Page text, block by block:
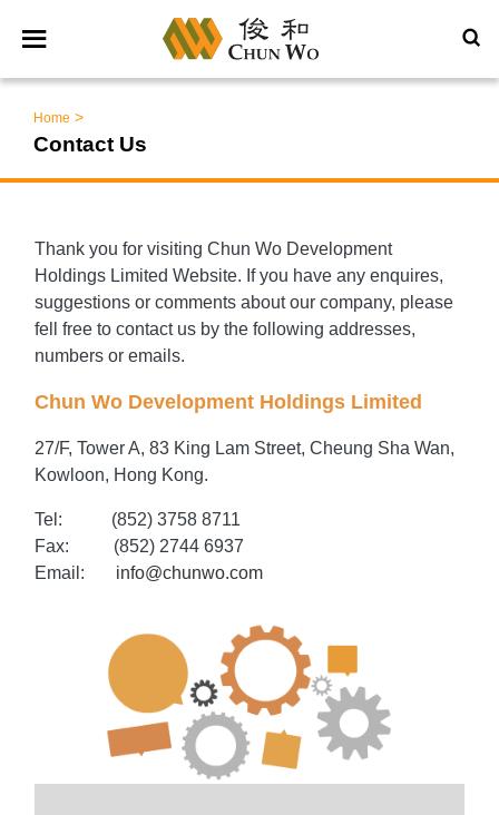
Home >
Contact Us
Thank you for visiting Chun Wo Development
Holdings Limited Website. If you have any enquires,
suggestions or comments about our company, please
fell free to contact us by the following addresses,
numbers or emails.
Chun Wo Development Holdings Limited
27/F, Tower A, 83 King Lam Street, Cheung Sha Wan,
Kowloon, Hong Kong.
Tel: (852) 3758 8711
Fax: (852) 2744 6937
Email: info@chunwo.com